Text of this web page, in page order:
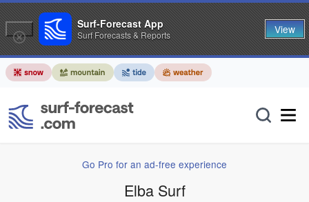
Go Pro for an ad-free experience
Elba Surf
Surf-Forecast App
Surf Forecasts & Reports View